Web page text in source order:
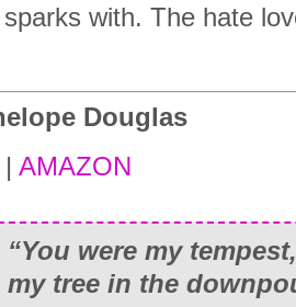
with. The hate
Douglas
| AMAZON
“You were my
my tree in the